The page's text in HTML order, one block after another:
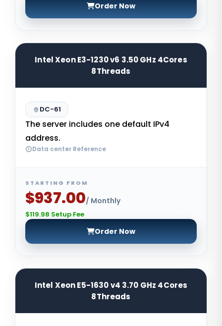
Order Now
Intel Xeon E3-1230 v6 3.50 GHz 4Cores
8Threads
DC-61
The server includes one default IPv4
address.
Data center Reference
STARTING FROM
$937.00/ Monthly
$119.98 Setup Fee
Order Now
Intel Xeon E5-1630 v4 3.70 GHz 4Cores
8Threads